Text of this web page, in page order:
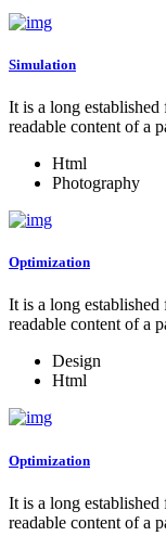
Simulation
It is a long
readable content of a
Html
Photography
Optimization
It is a long
readable content of a
Design
Html
Optimization
It is a long
readable content of a